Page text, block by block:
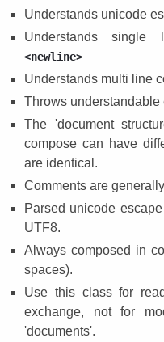
Understands unicode
Understands single
<newline>
Understands multi line
Throws
The 'document
compose can have
are identical.
Comments are
Parsed unicode
UTF8.
Always composed in
spaces).
Use this class for
exchange, not for
'documents'.